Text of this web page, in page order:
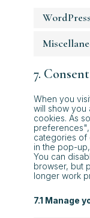
WordPress
7. Consent
When you
will show you
cookies. As
categories of
in the pop-
You can
browser, but
longer work
7.1 Manage